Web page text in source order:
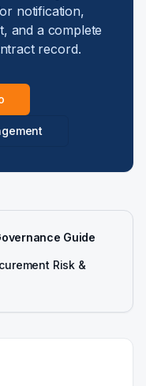
notification,
and a complete
record.
Guide
Risk &